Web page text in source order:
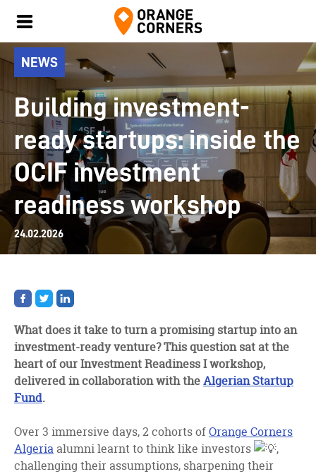
NEWS
Building investment-
ready startups: inside the
OCIF investment
readiness workshop
24.02.2026
Share
on
Share
on
Share
on
What does it take to turn a promising startup into an
investment-ready venture? This question sat at the
heart of our Investment Readiness I workshop,
delivered in collaboration with theAlgerian Startup
Fund.
Over 3 immersive days, 2 cohorts ofOrange Corners
Algeria alumni learnt to think like investors
,
challenging their assumptions, sharpening their